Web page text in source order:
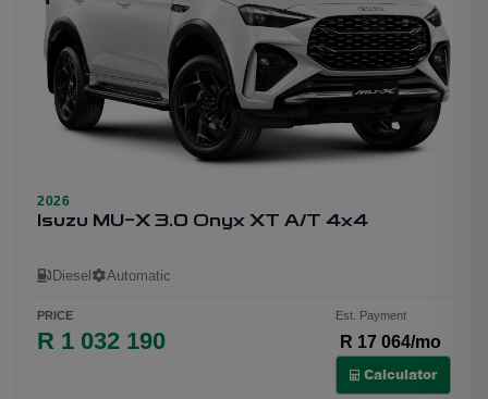
1
2026
Isuzu MU-X 3.0 Onyx XT A/T 4x4
Diesel Automatic
PRICE
R 1 032 190
Est. Payment
R 17 064/mo
Calculator